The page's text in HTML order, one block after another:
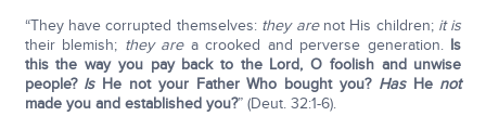
“They have corrupted themselves: they arenot His children; it is
their blemish; they area crooked and perverse generation. Is
this the way you pay back to the Lord, O foolish and unwise
people? IsHe not your Father Who bought you? HasHe not
made you and established you?” (Deut. 32:1-6).